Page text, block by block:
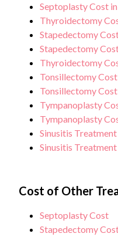
However, there are
may impact the look
substantial
Septoplasty Cost
Thyroidectomy
Stapedectomy
Stapedectomy
Thyroidectomy
Tonsillectomy
Tonsillectomy
Tympanoplasty
Tympanoplasty
Sinusitis
Sinusitis
Cost of Other
Septoplasty Cost
Stapedectomy